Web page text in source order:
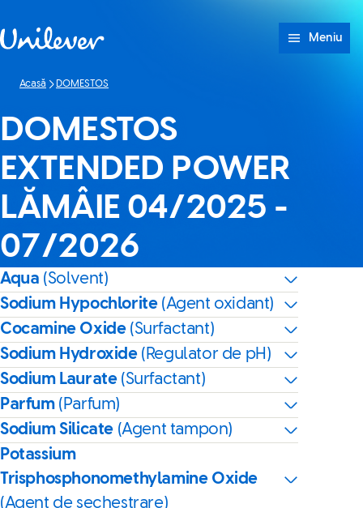
Meniu
Acasă DOMESTOS
DOMESTOS
EXTENDED POWER
LĂMÂIE 04/2025 -
07/2026
Aqua (Solvent)
Sodium Hypochlorite (Agent oxidant)
Cocamine Oxide (Surfactant)
Sodium Hydroxide (Regulator de pH)
Sodium Laurate (Surfactant)
Parfum (Parfum)
Sodium Silicate (Agent tampon)
Potassium
Trisphosphonomethylamine Oxide
(Agent de sechestrare)